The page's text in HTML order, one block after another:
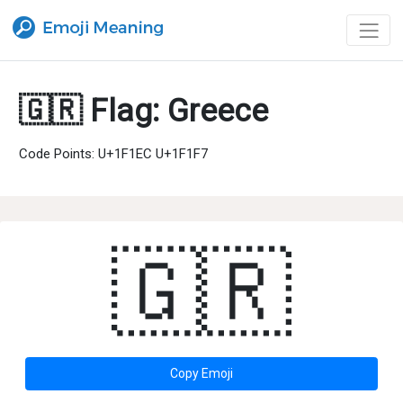
🇬🇷 Flag: Greece
Code Points: U+1F1EC U+1F1F7
🇬🇷
Copy Emoji